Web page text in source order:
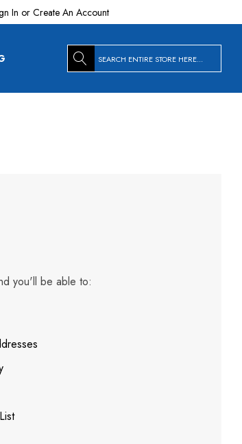
In or Create An Account
Search
you'll be able to: